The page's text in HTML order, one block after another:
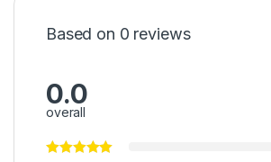
Based on 0 reviews
0.0
overall